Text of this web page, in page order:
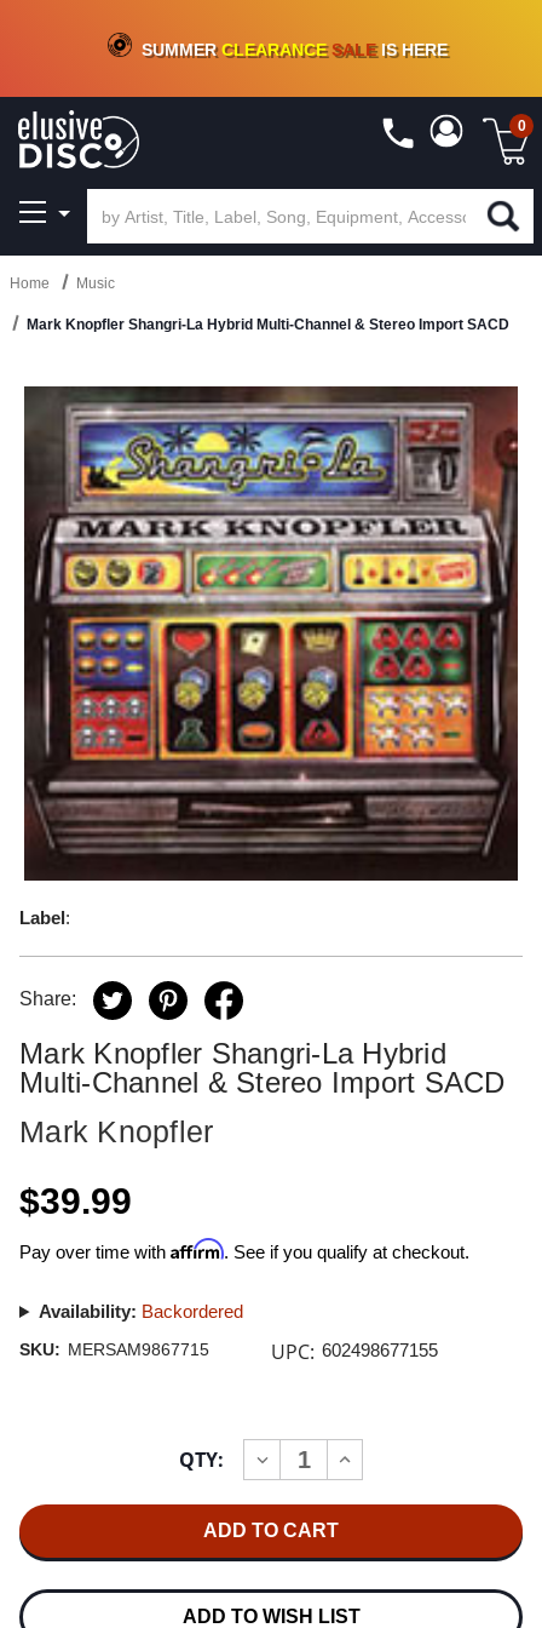
CRATE OF DEALS!100+NEW TITLES ADDED10%- 90 % OFFON VINYL & DIGITAL
SUMMERCLEARANCESALEIS HERE
0
Home Music
Mark Knopfler Shangri-La Hybrid Multi-Channel & Stereo Import SACD
Label:
Share:
Mark Knopfler Shangri-La Hybrid
Multi-Channel & Stereo Import SACD
Mark Knopfler
$39.99
Pay over time with Affirm. See if you qualify at checkout.
Availability: Backordered
SKU: MERSAM9867715 UPC: 602498677155
QTY:
DECREASE
QUANTITY
KNOPFLER
SHANGRI-
HYBRID
MULTI-
INCREASE
QUANTITY
SHANGRI-
HYBRID
MULTI-
ADD TO WISH LIST